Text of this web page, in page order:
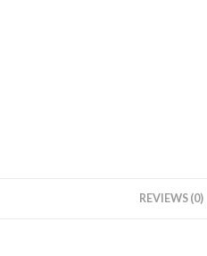
REVIEWS (0)